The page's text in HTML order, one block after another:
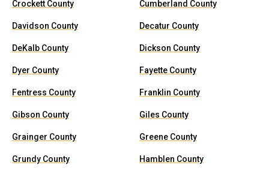
Crockett County Cumberland County
Davidson County Decatur County
DeKalb County Dickson County
Dyer County Fayette County
Fentress County Franklin County
Gibson County Giles County
Grainger County Greene County
Grundy County Hamblen County